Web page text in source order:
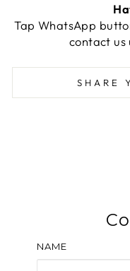
Tap WhatsApp
contact us
SHARE
NAME